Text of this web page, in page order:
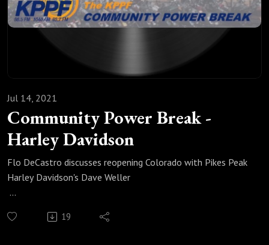
Community Power Break -
Harley Davidson
Jul 14, 2021
Flo DeCastro discusses reopening Colorado with Pikes Peak
Harley Davidson's Dave Weller
19